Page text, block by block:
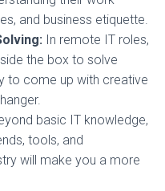
and business etiquette.
In remote IT roles,
the box to solve
to come up with creative
basic IT knowledge,
tools, and
will make you a more